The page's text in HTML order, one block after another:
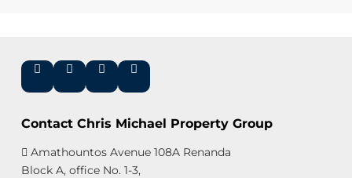
Contact Chris Michael Property Group
Amathountos Avenue 108A Renanda
Block A, office No. 1-3,